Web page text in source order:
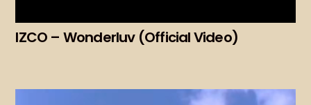
IZCO – Wonderluv (Official Video)